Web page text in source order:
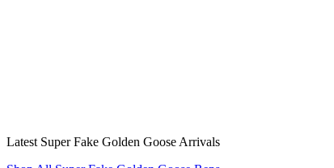
Latest Super Fake Golden Goose Arrivals